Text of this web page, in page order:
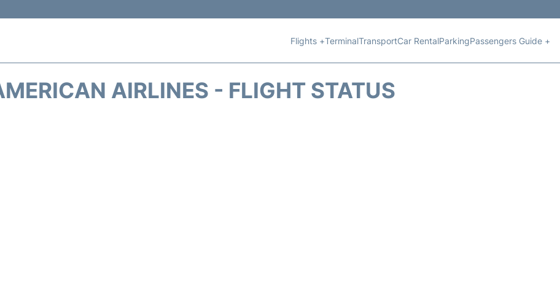
Flights +TerminalTransportCar RentalParkingPassengers Guide +
AIRLINES - FLIGHT STATUS